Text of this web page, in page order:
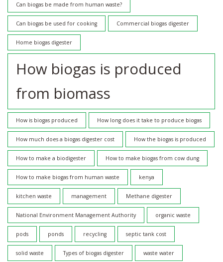
Can biogas be made from human waste?
Can biogas be used for cooking Commercial biogas digester
Home biogas digester
How biogas is produced
from biomass
How is biogas produced How long does it take to produce biogas
How much does a biogas digester cost How the biogas is produced
How to make a biodigester How to make biogas from cow dung
How to make biogas from human waste kenya
kitchen waste management Methane digester
National Environment Management Authority organic waste
pods ponds recycling septic tank cost
solid waste Types of biogas digester waste water